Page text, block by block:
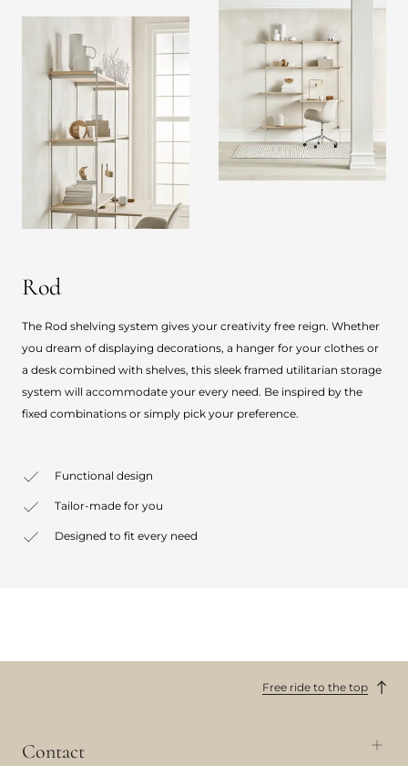
Rod
The Rod shelving system gives your creativity free reign. Whether
you dream of displaying decorations, a hanger for your clothes or
a desk combined with shelves, this sleek framed utilitarian storage
system will accommodate your every need. Be inspired by the
fixed combinations or simply pick your preference.
Functional design
Tailor-made for you
Designed to fit every need
Free ride to the top
Contact